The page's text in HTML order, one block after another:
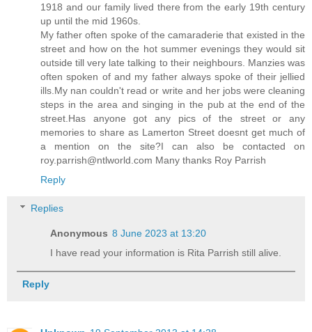
1918 and our family lived there from the early 19th century
up until the mid 1960s.
My father often spoke of the camaraderie that existed in the
street and how on the hot summer evenings they would sit
outside till very late talking to their neighbours. Manzies was
often spoken of and my father always spoke of their jellied
ills.My nan couldn't read or write and her jobs were cleaning
steps in the area and singing in the pub at the end of the
street.Has anyone got any pics of the street or any
memories to share as Lamerton Street doesnt get much of
a mention on the site?I can also be contacted on
roy.parrish@ntlworld.com Many thanks Roy Parrish
Reply
Replies
Anonymous 8 June 2023 at 13:20
I have read your information is Rita Parrish still alive.
Reply